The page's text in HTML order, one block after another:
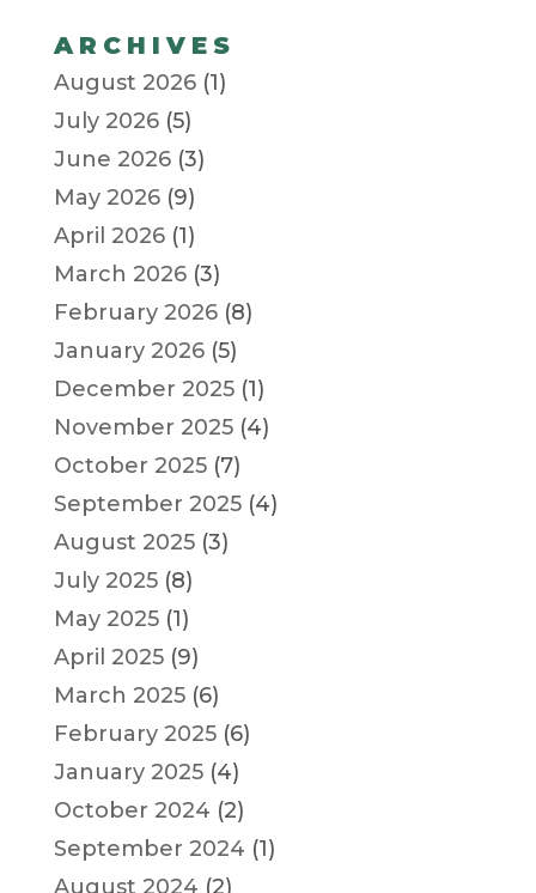
ARCHIVES
August 2026(1)
July 2026(5)
June 2026(3)
May 2026(9)
April 2026(1)
March 2026(3)
February 2026(8)
January 2026(5)
December 2025(1)
November 2025(4)
October 2025(7)
September 2025(4)
August 2025(3)
July 2025(8)
May 2025(1)
April 2025(9)
March 2025(6)
February 2025(6)
January 2025(4)
October 2024 (2)
September 2024 (1)
August 2024 (2)